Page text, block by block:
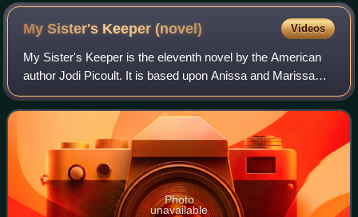
My Sister's Keeper(novel) Videos
My Sister's Keeper is the eleventh novel by the American
author Jodi Picoult. It is based upon Anissa and Marissa
Ayala. Published in 2004, it tells the story of thirteen-year-
old Anna Fitzgerald, who
Photo
unavailable